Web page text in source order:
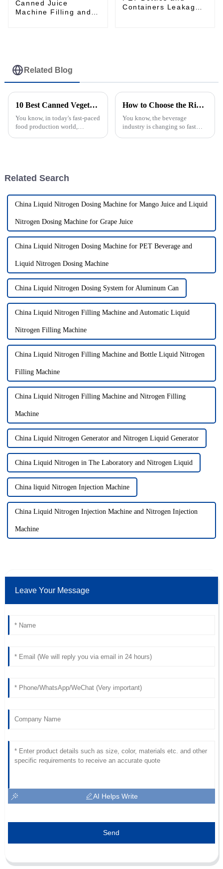
Canned Juice
Machine Filling and
Containers Leakage
Related Blog
10 Best Canned Vegetable Production Machines for 2023: Boost Efficiency by 30%
You know, in today's fast-paced
food production world,
How to Choose the Right Juice Filling Machine for Your Production Line
You know, the beverage
industry is changing so fast
Related Search
China Liquid Nitrogen Dosing Machine for Mango Juice and Liquid
Nitrogen Dosing Machine for Grape Juice
China Liquid Nitrogen Dosing Machine for PET Beverage and
Liquid Nitrogen Dosing Machine
China Liquid Nitrogen Dosing System for Aluminum Can
China Liquid Nitrogen Filling Machine and Automatic Liquid
Nitrogen Filling Machine
China Liquid Nitrogen Filling Machine and Bottle Liquid Nitrogen
Filling Machine
China Liquid Nitrogen Filling Machine and Nitrogen Filling
Machine
China Liquid Nitrogen Generator and Nitrogen Liquid Generator
China Liquid Nitrogen in The Laboratory and Nitrogen Liquid
China liquid Nitrogen Injection Machine
China Liquid Nitrogen Injection Machine and Nitrogen Injection
Machine
Leave Your Message
AI Helps Write
Send